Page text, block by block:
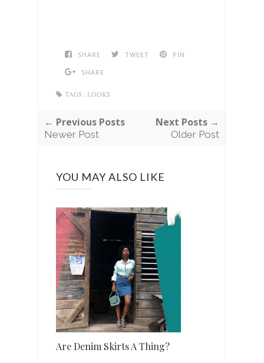
SHARE TWEET
PIN
SHARE
TAGS : LOOKS
← Previous Posts
Newer Post
Next Posts →
Older Post
YOU MAY ALSO LIKE
Are Denim Skirts A Thing?